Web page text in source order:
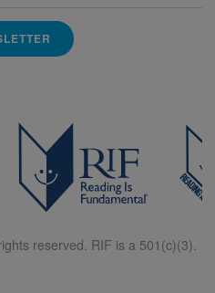
reserved. RIF is a 501(c)(3).